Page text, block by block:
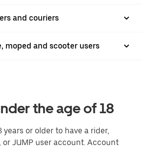
and couriers
moped and scooter users
the age of 18
years or older to have a rider,
or JUMP user account. Account